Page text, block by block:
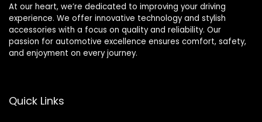
At our heart, we’re dedicated to improving your driving
experience. We offer innovative technology and stylish
accessories with a focus on quality and reliability. Our
passion for automotive excellence ensures comfort, safety,
and enjoyment on every journey.
Quick Links